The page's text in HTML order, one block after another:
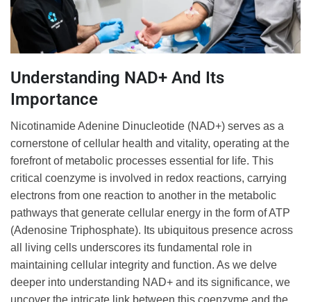
Understanding NAD+ And Its
Importance
Nicotinamide Adenine Dinucleotide (NAD+) serves as a
cornerstone of cellular health and vitality, operating at the
forefront of metabolic processes essential for life. This
critical coenzyme is involved in redox reactions, carrying
electrons from one reaction to another in the metabolic
pathways that generate cellular energy in the form of ATP
(Adenosine Triphosphate). Its ubiquitous presence across
all living cells underscores its fundamental role in
maintaining cellular integrity and function. As we delve
deeper into understanding NAD+ and its significance, we